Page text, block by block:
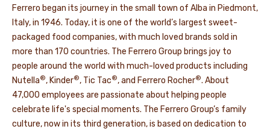
Ferrero began its journey in the small town of Alba in Piedmont,
Italy, in 1946. Today, it is one of the world’s largest sweet-
packaged food companies, with much loved brands sold in
more than 170 countries. The Ferrero Group brings joy to
people around the world with much-loved products including
Nutella®, Kinder®, Tic Tac®, and Ferrero Rocher®. About
47,000 employees are passionate about helping people
celebrate life's special moments. The Ferrero Group’s family
culture, now in its third generation, is based on dedication to